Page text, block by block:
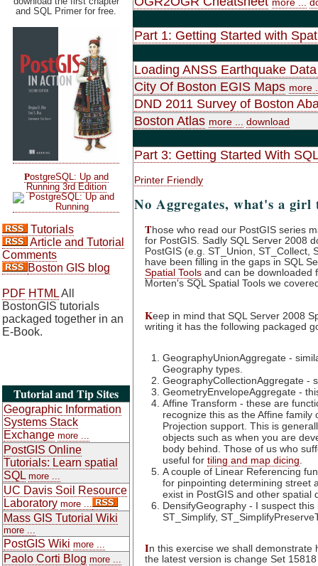
and SQL Primer for free.
PostgreSQL: Up and
Running 3rd Edition
Tutorials
Article and Tutorial
Comments
Boston GIS blog
PDF HTMLAll
BostonGIS tutorials
packaged together in an
E-Book.
Tutorial and Tip Sites
Geographic Information
Systems Stack
Exchange more ...
PostGIS Online
Tutorials: Learn spatial
SQL more ...
UC Davis Soil Resource
Laboratory more ...
Mass GIS Tutorial Wiki
more ...
PostGIS Wiki more ...
Paolo Corti Blog more ...
Part 1: Getting Started with
Loading ANSS Earthquake
City Of Boston EGIS Maps more
DND 2011 Survey of Boston
Boston Atlas more ... download
Part 3: Getting Started With
Printer Friendly
No Aggregates, what's a girl
Those who read our PostGIS series
for PostGIS. Sadly SQL Server 2008
PostGIS (e.g. ST_Union,
have been filling in the gaps in SQL
Spatial Tools and can be downloaded
Morten's SQL Spatial Tools we
Keep in mind that SQL Server 2008
writing it has the following packaged
GeographyUnionAggregate -
Geography types.
GeographyCollectionAggregate -
GeometryEnvelopeAggregate -
Affine Transform - these are
recognize this as the Affine
Projection support. This is
objects such as when you are
body behind. Those of us who
useful for tiling and map dicing
A couple of Linear Referencing
for pinpointing determining street
exist in PostGIS and other spatial
DensifyGeography - I suspect
ST_Simplify,
In this exercise we shall
the latest version is change Set